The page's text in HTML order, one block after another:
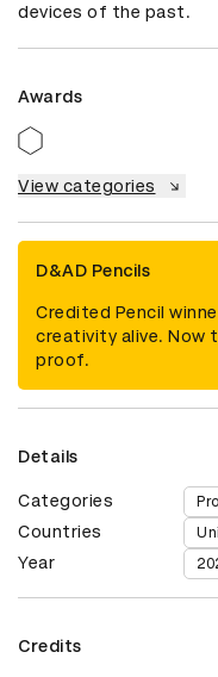
devices of the past.
Awards
View categories
D&AD Pencils
Credited Pencil
creativity alive. Now
proof.
Details
Categories
Countries
Year
Credits